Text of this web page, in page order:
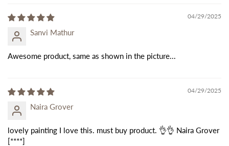
04/29/2025
Sanvi Mathur
Awesome product, same as shown in the picture...
04/29/2025
Naira Grover
lovely painting I love this. must buy product. 👌👌 Naira Grover
[****]